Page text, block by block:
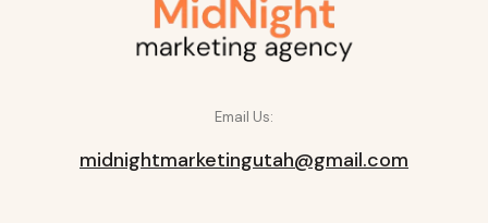
Email Us:
midnightmarketingutah@gmail.com